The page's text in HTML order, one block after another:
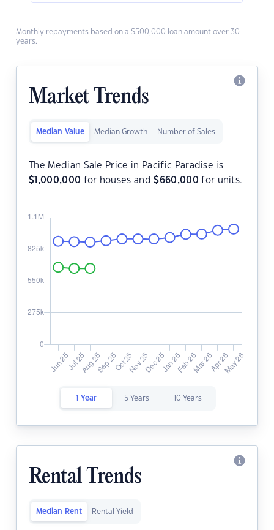
Monthly repayments based on a $500,000 loan amount over 30
years.
Market Trends
Median Value Median Growth Number of Sales
The Median Sale Price in Pacific Paradise is
$ 1,000,000 for houses and$660,000 for units.
1 Year 5 Years 10 Years
Rental Trends
Median Rent Rental Yield